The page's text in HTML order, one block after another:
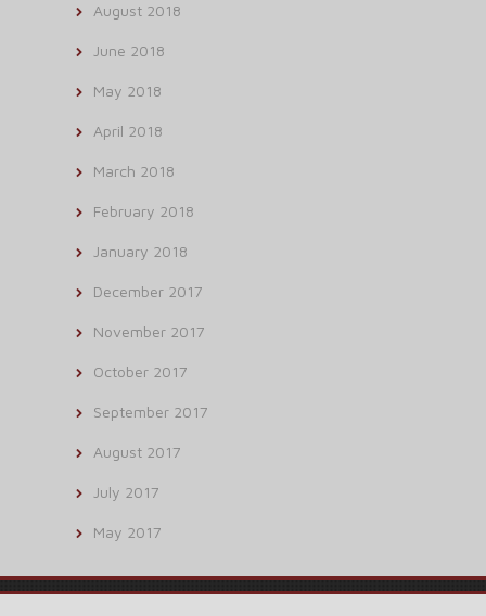
August 2018
June 2018
May 2018
April 2018
March 2018
February 2018
January 2018
December 2017
November 2017
October 2017
September 2017
August 2017
July 2017
May 2017